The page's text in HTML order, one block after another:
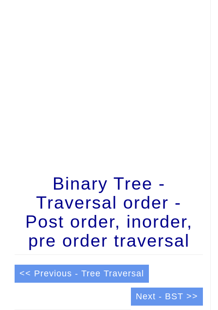
Binary Tree -
Traversal order -
Post order, inorder,
pre order traversal
<< Previous - Tree Traversal
Next - BST >>